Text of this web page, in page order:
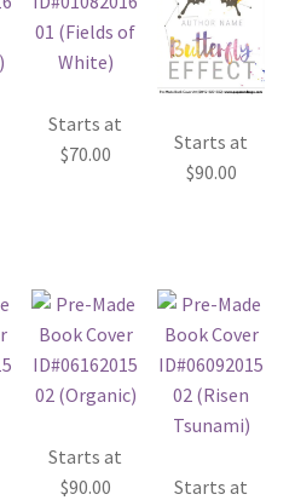
Starts at
$70.00
Starts at
$90.00
Starts at
$90.00
Starts at